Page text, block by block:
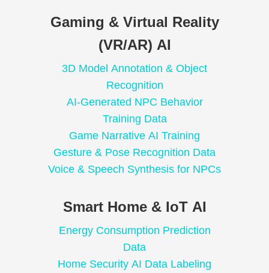
Gaming & Virtual Reality
(VR/AR) AI
3D Model Annotation & Object
Recognition
AI-Generated NPC Behavior
Training Data
Game Narrative AI Training
Gesture & Pose Recognition Data
Voice & Speech Synthesis for NPCs
Smart Home & IoT AI
Energy Consumption Prediction
Data
Home Security AI Data Labeling